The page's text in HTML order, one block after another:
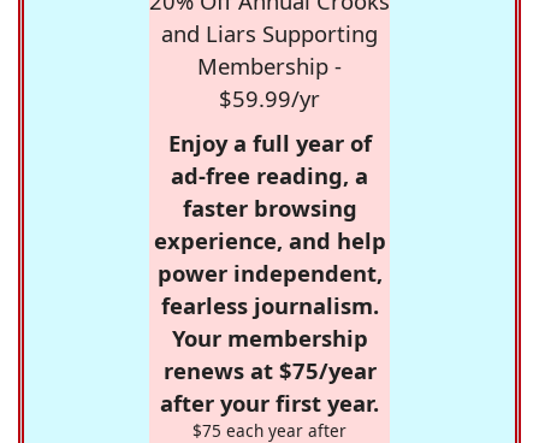
and Liars Supporting
Membership -
$59.99/yr
Enjoy a full year of
ad-free reading, a
faster browsing
experience, and help
power independent,
fearless journalism.
Your membership
renews at $75/year
after your first year.
$75 each year after